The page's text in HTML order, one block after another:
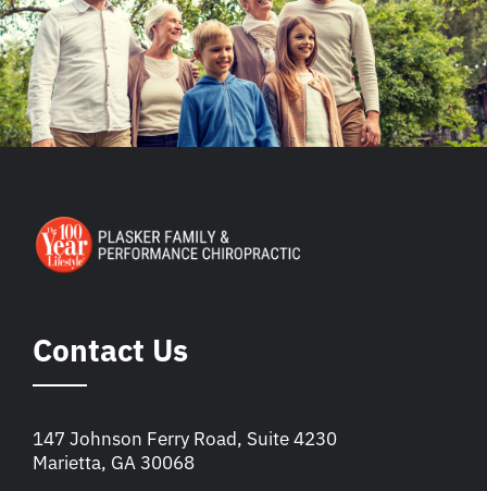
Contact Us
147 Johnson Ferry Road, Suite 4230
Marietta, GA 30068